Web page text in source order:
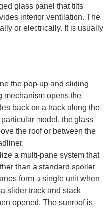
glass panel that tilts
interior ventilation. The
or electrically. It is usually
the pop-up and sliding
mechanism opens the
back on a track along the
model, the glass
the roof or between the
a multi-pane system that
than a standard spoiler
form a single unit when
slider track and stack
opened. The sunroof is